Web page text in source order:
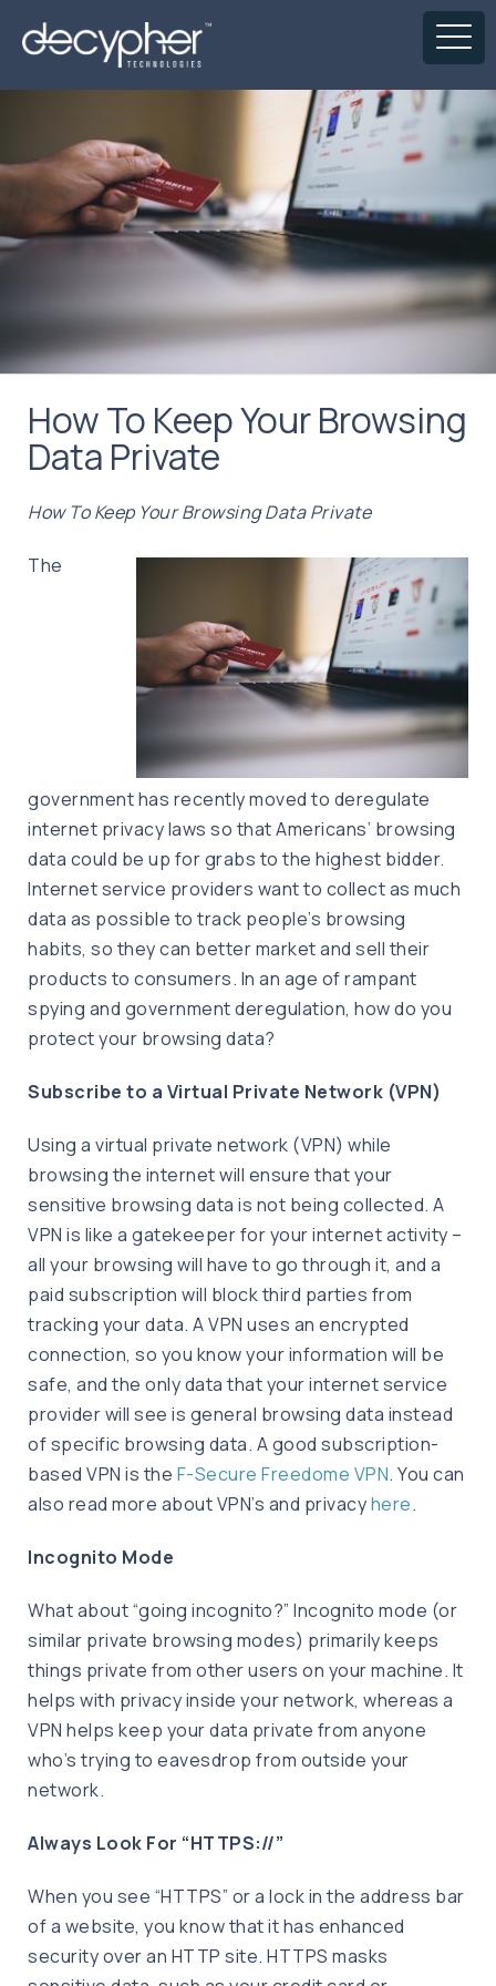
How To Keep Your Browsing
Data Private
How To Keep Your Browsing Data Private
The
government has recently moved to deregulate
internet privacy laws so that Americans’ browsing
data could be up for grabs to the highest bidder.
Internet service providers want to collect as much
data as possible to track people’s browsing
habits, so they can better market and sell their
products to consumers. In an age of rampant
spying and government deregulation, how do you
protect your browsing data?
Subscribe to a Virtual Private Network (VPN)
Using a virtual private network (VPN) while
browsing the internet will ensure that your
sensitive browsing data is not being collected. A
VPN is like a gatekeeper for your internet activity –
all your browsing will have to go through it, and a
paid subscription will block third parties from
tracking your data. A VPN uses an encrypted
connection, so you know your information will be
safe, and the only data that your internet service
provider will see is general browsing data instead
of specific browsing data. A good subscription-
based VPN is the F-Secure Freedome VPN. You can
also read more about VPN’s and privacyhere.
Incognito Mode
What about “going incognito?” Incognito mode (or
similar private browsing modes) primarily keeps
things private from other users on your machine. It
helps with privacy inside your network, whereas a
VPN helps keep your data private from anyone
who’s trying to eavesdrop from outside your
network.
Always Look For “HTTPS://”
When you see “HTTPS” or a lock in the address bar
of a website, you know that it has enhanced
security over an HTTP site. HTTPS masks